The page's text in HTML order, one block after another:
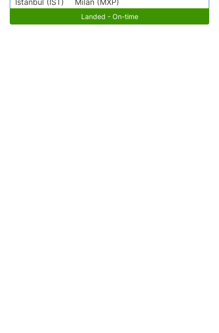
Istanbul (IST)
Milan (MXP)
Landed - On-time